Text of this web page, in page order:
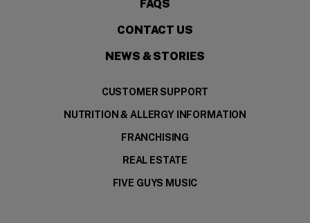
FAQS
CONTACT US
NEWS & STORIES
CUSTOMER SUPPORT
NUTRITION & ALLERGY INFORMATION
FRANCHISING
REAL ESTATE
FIVE GUYS MUSIC